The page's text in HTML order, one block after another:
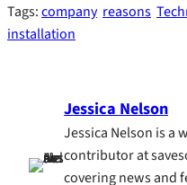
Tags:company reasons
installation
Jessica Nelson
Jessica Nelson is a
contributor at
covering news and